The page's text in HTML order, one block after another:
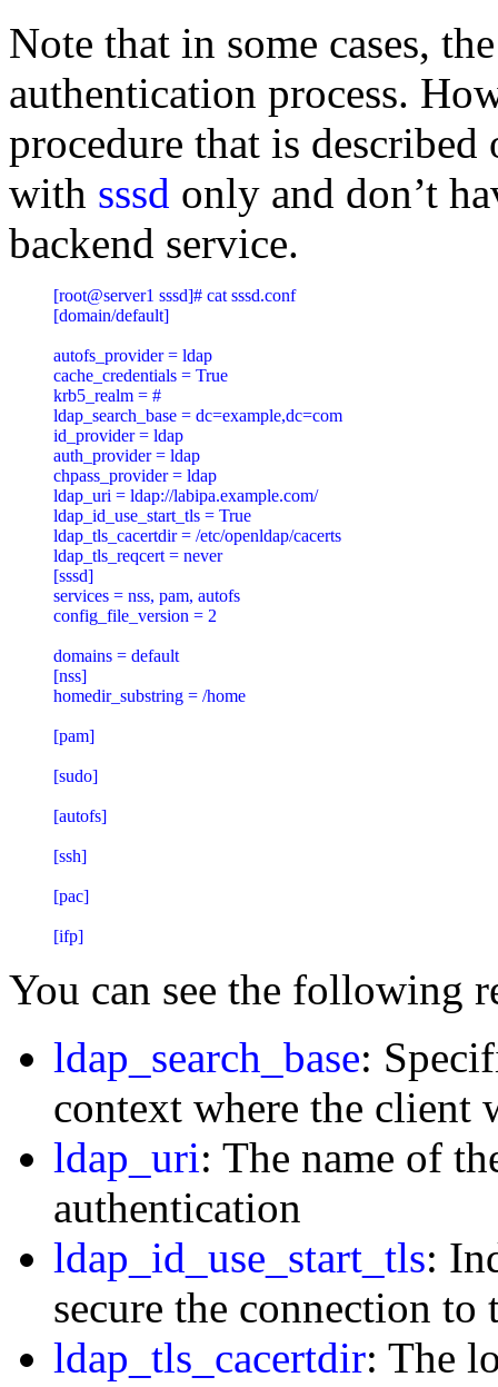
Note that in some cases,
authentication process.
procedure that is
with sssd only and don’t
backend service.
[root@server1 sssd]# cat sssd.conf
[domain/default]
autofs_provider = ldap
cache_credentials = True
krb5_realm = #
ldap_search_base = dc=example,dc=com
id_provider = ldap
auth_provider = ldap
chpass_provider = ldap
ldap_uri = ldap://labipa.example.com/
ldap_id_use_start_tls = True
ldap_tls_cacertdir = /etc/openldap/cacerts
ldap_tls_reqcert = never
[sssd]
services = nss, pam, autofs
config_file_version = 2
domains = default
[nss]
homedir_substring = /home
[pam]
[sudo]
[autofs]
[ssh]
[pac]
You can see the following
ldap_search_base:
context where the client
ldap_uri: The name of
authentication
ldap_id_use_start_tls:
secure the connection
ldap_tls_cacertdir: The